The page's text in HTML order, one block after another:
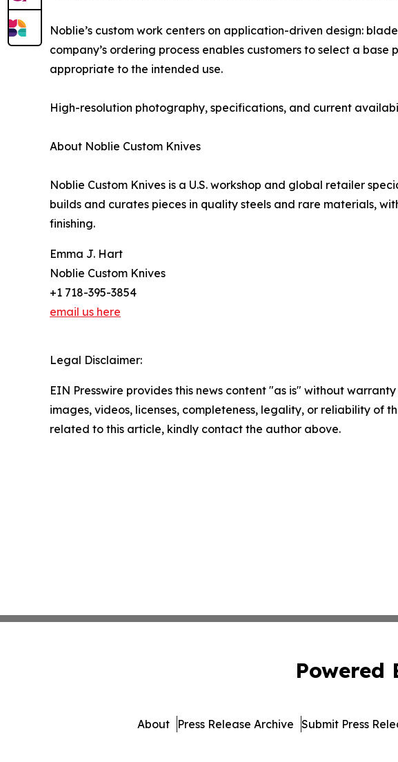
Noblie’s custom work centers on application-driven design:
company’s ordering process enables customers to select a
appropriate to the intended use.
High-resolution photography, specifications, and current
About Noblie Custom Knives
Noblie Custom Knives is a U.S. workshop and global retailer
builds and curates pieces in quality steels and rare materials,
finishing.
Emma J. Hart
Noblie Custom Knives
+1 718-395-3854
email us here
Legal Disclaimer:
EIN Presswire provides this news content "as is" without
images, videos, licenses, completeness, legality, or reliability of
related to this article, kindly contact the author above.
Powered
About Press Release Archive Submit Press